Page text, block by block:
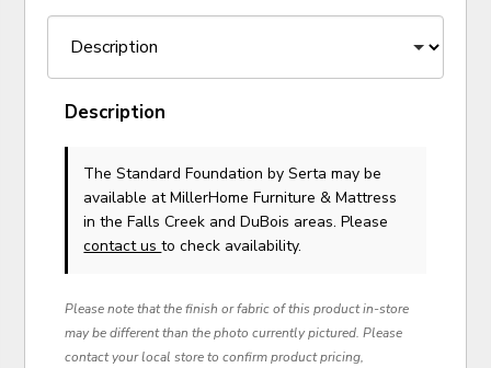
Description
The Standard Foundationby Serta may be
available at MillerHome Furniture & Mattress
in the Falls Creek and DuBois areas. Please
contact usto check availability.
Please note that the finish or fabric of this product in-store
may be different than the photo currently pictured. Please
contact your local store to confirm product pricing,